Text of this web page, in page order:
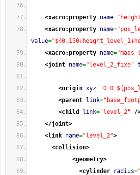
<xacro:property name=
<xacro:property name=
value=
<xacro:property name=
<joint name="level_2_fixe"
<origin xyz="0 0
<parent
link=
<child
link="level_2"
/
</joint>
<link name="level_2">
<collision>
<geometry>
<cylinder
radius=